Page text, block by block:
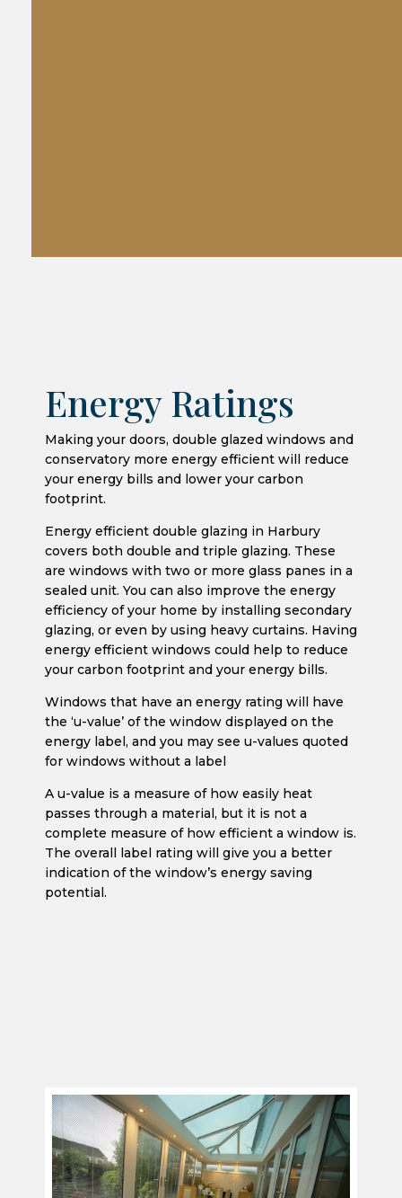
Energy Ratings
Making your doors, double glazed windows and
conservatory more energy efficient will reduce
your energy bills and lower your carbon
footprint.
Energy efficient double glazing in Harbury
covers both double and triple glazing. These
are windows with two or more glass panes in a
sealed unit. You can also improve the energy
efficiency of your home by installing secondary
glazing, or even by using heavy curtains. Having
energy efficient windows could help to reduce
your carbon footprint and your energy bills.
Windows that have an energy rating will have
the ‘u-value’ of the window displayed on the
energy label, and you may see u-values quoted
for windows without a label
A u-value is a measure of how easily heat
passes through a material, but it is not a
complete measure of how efficient a window is.
The overall label rating will give you a better
indication of the window’s energy saving
potential.